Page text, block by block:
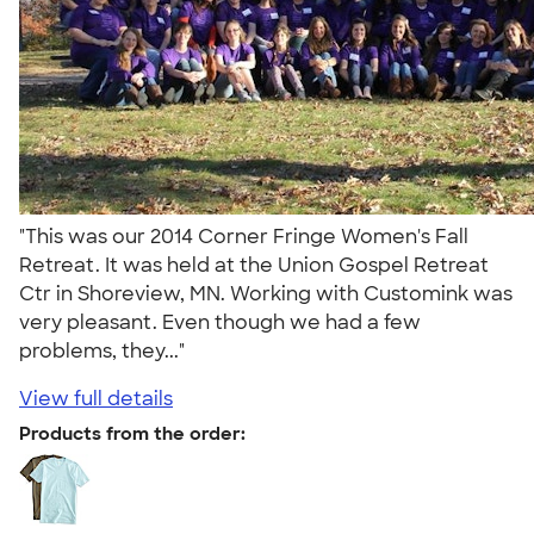
"This was our 2014 Corner Fringe Women's Fall
Retreat. It was held at the Union Gospel Retreat
Ctr in Shoreview, MN. Working with Customink was
very pleasant. Even though we had a few
problems, they..."
View full details
Products from the order: